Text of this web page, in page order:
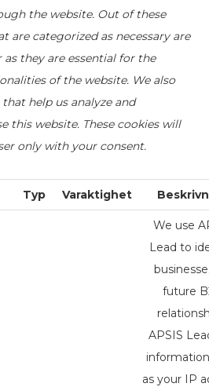
the website. Out of these
are categorized as necessary are
they are essential for the
of the website. We also
help us analyze and
this website. These cookies will
only with your consent.
Typ Varaktighet
We use
Lead to
future
APSIS
as your IP